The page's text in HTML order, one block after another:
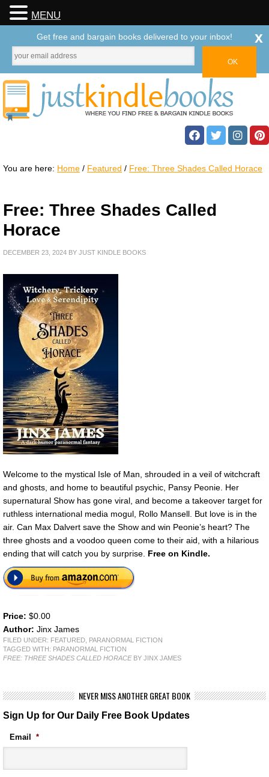
You are here: Home / Featured / Free: Three Shades Called Horace
Free: Three Shades Called
Horace
DECEMBER 23, 2024 BY JUST KINDLE BOOKS
Welcome to the mystical Isle of Man, shrouded in a veil of witchcraft
and ghosts, and home to beautiful psychic, Pansy Peonie. Her
supernatural Show has gone viral, and become a takeover target for
ruthless international media mogul, Rollo Mansell. But love is in the
air. Can Max Dalvert save the Show and win Peonie’s heart? The
three ghosts and a voodoo queen come to their aid, with a hilarious
ending that will catch you by surprise. Free on Kindle.
Price: $0.00
Author: Jinx James
FILED UNDER: FEATURED PARANORMAL FICTION
TAGGED WITH: PARANORMAL FICTION
FREE: THREE SHADES CALLED HORACEBY JINX JAMES
NEVER MISS ANOTHER GREAT BOOK
Sign Up for Our Daily Free Book Updates
Email *
MENU
Get free and bargain books delivered to your inbox! x